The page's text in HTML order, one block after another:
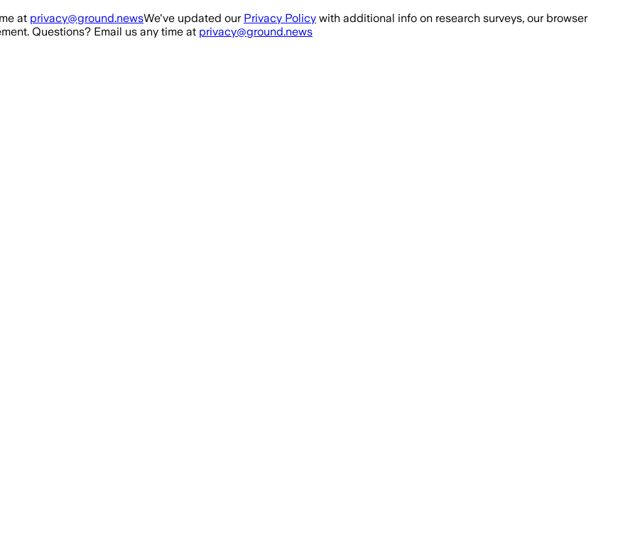
at privacy@ground.newsWe've updated our Privacy Policy with additional info on research surveys, our browser
Questions? Email us any time at privacy@ground.news